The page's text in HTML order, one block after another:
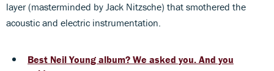
layer (masterminded by Jack Nitzsche) that smothered the
acoustic and electric instrumentation.
Best Neil Young album? We asked you. And you